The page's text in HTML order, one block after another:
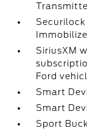
SiriusXM
Ford
Smart
Smart
Sport